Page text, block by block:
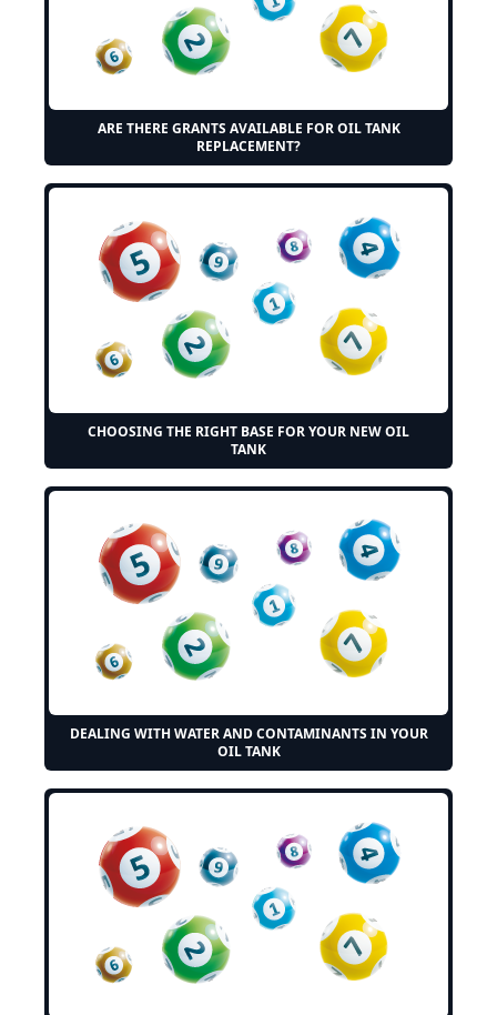
ARE THERE GRANTS AVAILABLE FOR OIL TANK
REPLACEMENT?
CHOOSING THE RIGHT BASE FOR YOUR NEW OIL
TANK
DEALING WITH WATER AND CONTAMINANTS IN YOUR
OIL TANK